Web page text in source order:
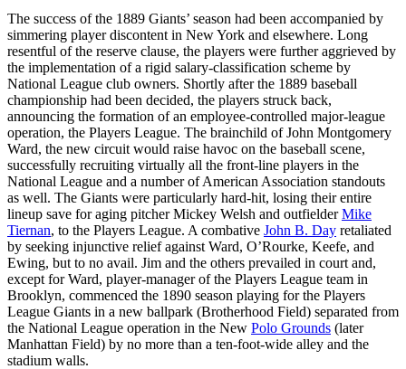
The success of the 1889 Giants’ season had been accompanied by
simmering player discontent in New York and elsewhere. Long
resentful of the reserve clause, the players were further aggrieved by
the implementation of a rigid salary-classification scheme by
National League club owners. Shortly after the 1889 baseball
championship had been decided, the players struck back,
announcing the formation of an employee-controlled major-league
operation, the Players League. The brainchild of John Montgomery
Ward, the new circuit would raise havoc on the baseball scene,
successfully recruiting virtually all the front-line players in the
National League and a number of American Association standouts
as well. The Giants were particularly hard-hit, losing their entire
lineup save for aging pitcher Mickey Welsh and outfielderMike
Tiernan, to the Players League. A combative John B. Day retaliated
by seeking injunctive relief against Ward, O’Rourke, Keefe, and
Ewing, but to no avail. Jim and the others prevailed in court and,
except for Ward, player-manager of the Players League team in
Brooklyn, commenced the 1890 season playing for the Players
League Giants in a new ballpark (Brotherhood Field) separated from
the National League operation in the New Polo Grounds (later
Manhattan Field) by no more than a ten-foot-wide alley and the
stadium walls.